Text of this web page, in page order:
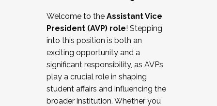
Working and operating with labor
relations/collective bargaining
Collaborating with academic affairs
Navigating politics
New laws and policies
Mental health of students/staff
...And much more.
Welcome to the Assistant Vice
President (AVP) role! Stepping
into this position is both an
exciting opportunity and a
significant responsibility, as AVPs
play a crucial role in shaping
student affairs and influencing the
broader institution. Whether you